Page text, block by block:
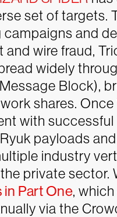
set of targets.
and
wire fraud,
widely
Block),
shares.
with
payloads
industry
private sector.
Part One,
via the